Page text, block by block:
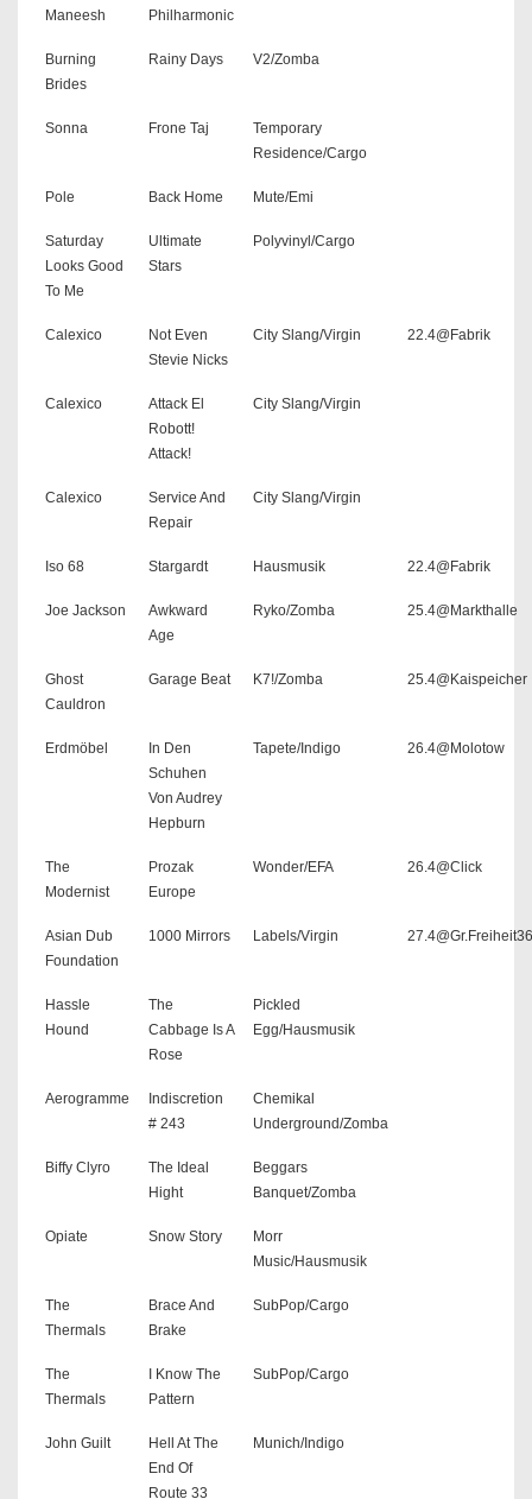
Maneesh
Philharmonic
Burning
Brides
Rainy Days V2/Zomba
Sonna Frone Taj
Temporary
Residence/Cargo
Pole Back Home Mute/Emi
Saturday
Looks Good
To Me
Ultimate
Stars
Polyvinyl/Cargo
Calexico
Not Even
Stevie Nicks
City Slang/Virgin 22.4@Fabrik
Calexico
Attack El
Robott!
Attack!
City Slang/Virgin
Calexico
Service And
Repair
City Slang/Virgin
Iso 68 Stargardt Hausmusik 22.4@Fabrik
Joe Jackson
Awkward
Age
Ryko/Zomba 25.4@Markthalle
Ghost
Cauldron
Garage Beat K7!/Zomba 25.4@Kaispeicher
Erdmöbel
In Den
Schuhen
Von Audrey
Hepburn
Tapete/Indigo 26.4@Molotow
The
Modernist
Prozak
Europe
Wonder/EFA 26.4@Click
Asian Dub
Foundation
1000 Mirrors Labels/Virgin 27.4@Gr.Freiheit36
Hassle
Hound
The
Cabbage Is A
Rose
Pickled
Egg/Hausmusik
Aerogramme
Indiscretion
# 243
Chemikal
Underground/Zomba
Biffy Clyro
The Ideal
Hight
Beggars
Banquet/Zomba
Opiate Snow Story
Morr
Music/Hausmusik
The
Thermals
Brace And
Brake
SubPop/Cargo
The
Thermals
I Know The
Pattern
SubPop/Cargo
John Guilt
Hell At The
End Of
Route 33
Munich/Indigo